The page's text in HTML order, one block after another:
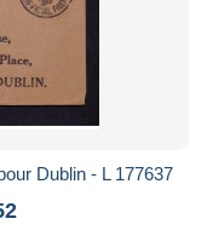
Dublin - L 177637